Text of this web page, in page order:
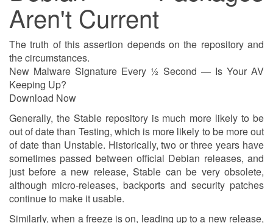
Aren't Current
The truth of this assertion depends on the repository and
the circumstances.
New Malware Signature Every ½ Second — Is Your AV
Keeping Up?
Download Now
Generally, the Stable repository is much more likely to be
out of date than Testing, which is more likely to be more out
of date than Unstable. Historically, two or three years have
sometimes passed between official Debian releases, and
just before a new release, Stable can be very obsolete,
although micro-releases, backports and security patches
continue to make it usable.
Similarly, when a freeze is on, leading up to a new release,